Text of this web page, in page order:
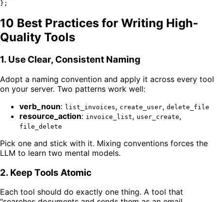
10 Best Practices for Writing High-
Quality Tools
1. Use Clear, Consistent Naming
Adopt a naming convention and apply it across every tool
on your server. Two patterns work well:
verb_noun: list_invoices, create_user, delete_file
resource_action: invoice_list, user_create,
file_delete
Pick one and stick with it. Mixing conventions forces the
LLM to learn two mental models.
2. Keep Tools Atomic
Each tool should do exactly one thing. A tool that